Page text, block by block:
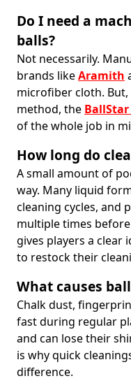
Do I need a
balls?
Not necessarily.
brands likeAramith
microfiber cloth.
method, the
of the whole job in
How long do
A small amount of
way. Many liquid
cleaning cycles, and
multiple times
gives players a clear
to restock their
What causes
Chalk dust,
fast during regular
and can lose their
is why quick
difference.